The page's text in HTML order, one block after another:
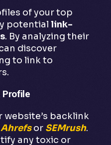
of your top
potential link-
. By analyzing their
discover
to link to
Profile
website’s backlink
Ahrefsor SEMrush.
any toxic or